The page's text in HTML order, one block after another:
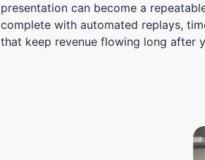
presentation can become a
complete with automated replays,
that keep revenue flowing long after